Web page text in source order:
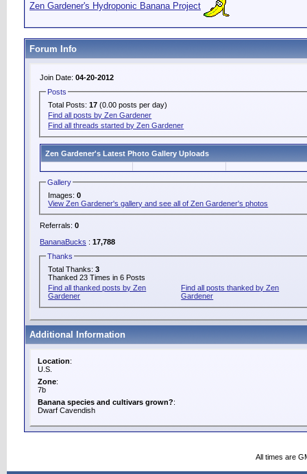
Zen Gardener's Hydroponic Banana Project
Forum Info
Join Date: 04-20-2012
Posts
Total Posts:17 (0.00 posts per day)
Find all posts by Zen Gardener
Find all threads started by Zen Gardener
Zen Gardener's Latest Photo Gallery Uploads
Gallery
Images:0
View Zen Gardener's gallery and see all of Zen Gardener's photos
Referrals: 0
BananaBucks : 17,788
Thanks
Total Thanks:3
Thanked 23 Times in 6 Posts
Find all thanked posts by Zen
Gardener
Find all posts thanked by Zen
Gardener
Additional Information
Location:
U.S.
Zone:
7b
Banana species and cultivars grown?:
Dwarf Cavendish
All times are